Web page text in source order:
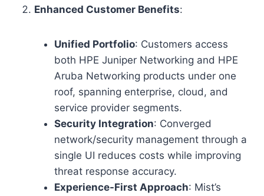
Enhanced Customer Benefits:
Unified Portfolio: Customers access
both HPE Juniper Networking and HPE
Aruba Networking products under one
roof, spanning enterprise, cloud, and
service provider segments.
Security Integration: Converged
network/security management through a
single UI reduces costs while improving
threat response accuracy.
Experience-First Approach: Mist’s